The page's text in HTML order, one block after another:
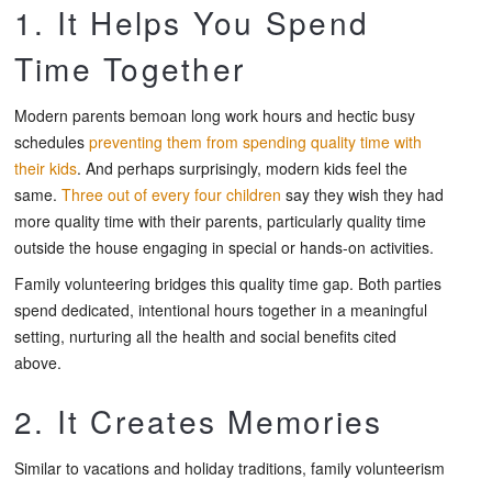
1. It Helps You Spend
Time Together
Modern parents bemoan long work hours and hectic busy
schedules preventing them from spending quality time with
their kids. And perhaps surprisingly, modern kids feel the
same. Three out of every four children say they wish they had
more quality time with their parents, particularly quality time
outside the house engaging in special or hands-on activities.
Family volunteering bridges this quality time gap. Both parties
spend dedicated, intentional hours together in a meaningful
setting, nurturing all the health and social benefits cited
above.
2. It Creates Memories
Similar to vacations and holiday traditions, family volunteerism